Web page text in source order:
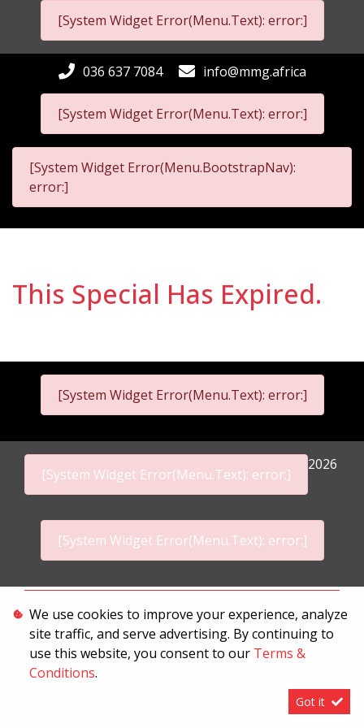
[System Widget Error(Menu.Text): error:]
[System Widget Error(Menu.Text): error:]
036 637 7084 info@mmg.africa
[System Widget Error(Menu.BootstrapNav):
error:]
This Special Has Expired.
[System Widget Error(Menu.Text): error:]
[System Widget Error(Menu.Text): error:]
2026
[System Widget Error(Menu.Text): error:]
Terms & Conditions
We use cookies to improve your experience, analyze
site traffic, and serve advertising. By continuing to
use this website, you consent to our Terms &
Conditions.
Got it